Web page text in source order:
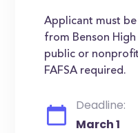
Applicant must
from Benson
public or
FAFSA required.
Deadline:
March 1